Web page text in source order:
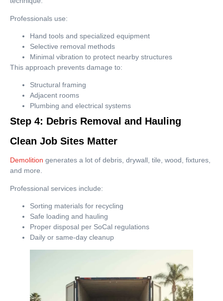
Professionals use:
Hand tools and specialized equipment
Selective removal methods
Minimal vibration to protect nearby structures
This approach prevents damage to:
Structural framing
Adjacent rooms
Plumbing and electrical systems
Step 4: Debris Removal and Hauling
Clean Job Sites Matter
Demolition generates a lot of debris, drywall, tile, wood, fixtures,
and more.
Professional services include:
Sorting materials for recycling
Safe loading and hauling
Proper disposal per SoCal regulations
Daily or same-day cleanup